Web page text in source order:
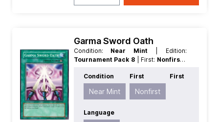
Garma Sword Oath
Condition: Near Mint
| Edition:
Tournament Pack 8
| First: Nonfirst |
Condition
Near Mint
First
Nonfirst
First
Language